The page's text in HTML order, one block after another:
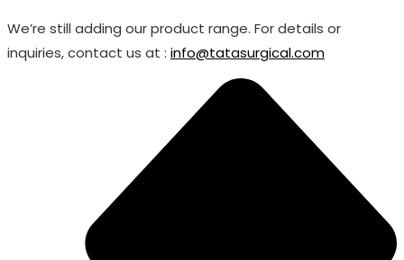
We’re still adding our product range. For details or
inquiries, contact us at : info@tatasurgical.com